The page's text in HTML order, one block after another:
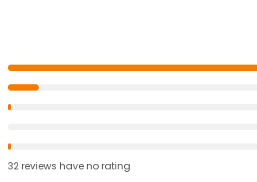
32reviews haveno rating